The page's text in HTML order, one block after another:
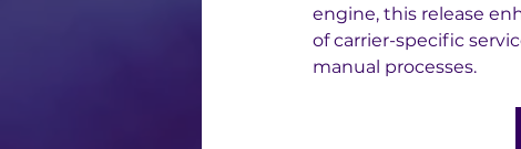
engine, this release
of carrier-specific
manual processes.